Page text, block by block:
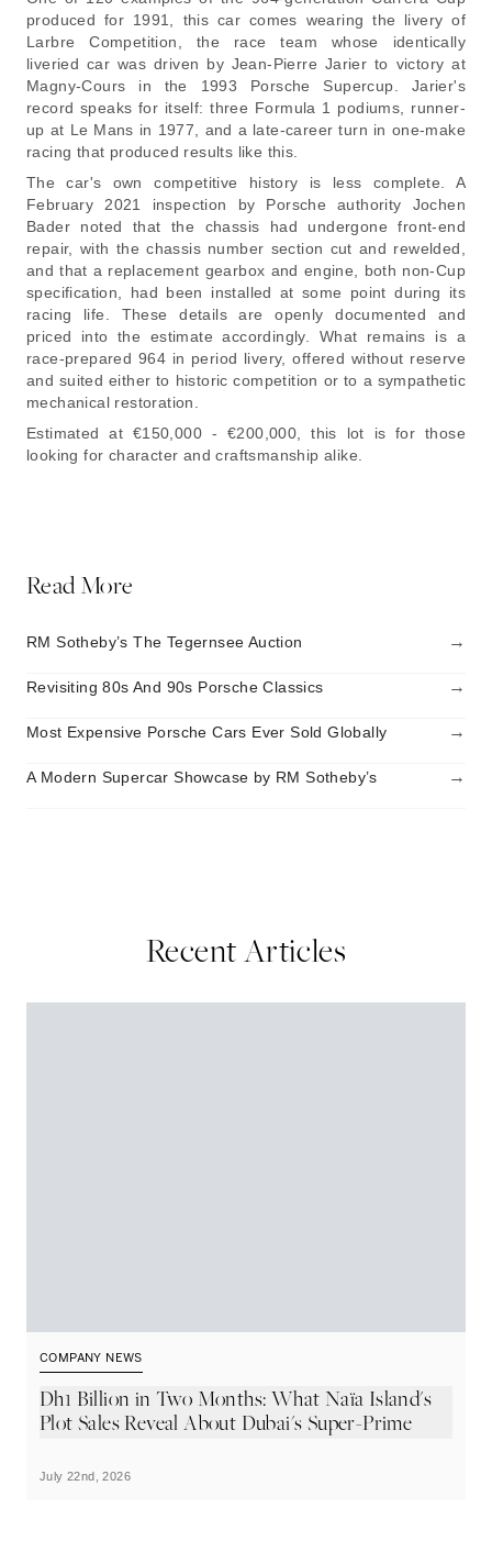
produced for 1991, this car comes wearing the livery of
Larbre Competition, the race team whose identically
liveried car was driven by Jean-Pierre Jarier to victory at
Magny-Cours in the 1993 Porsche Supercup. Jarier's
record speaks for itself: three Formula 1 podiums, runner-
up at Le Mans in 1977, and a late-career turn in one-make
racing that produced results like this.
The car's own competitive history is less complete. A
February 2021 inspection by Porsche authority Jochen
Bader noted that the chassis had undergone front-end
repair, with the chassis number section cut and rewelded,
and that a replacement gearbox and engine, both non-Cup
specification, had been installed at some point during its
racing life. These details are openly documented and
priced into the estimate accordingly. What remains is a
race-prepared 964 in period livery, offered without reserve
and suited either to historic competition or to a sympathetic
mechanical restoration.
Estimated at €150,000 - €200,000, this lot is for those
looking for character and craftsmanship alike.
Read More
RM Sotheby’s The Tegernsee Auction →
Revisiting 80s And 90s Porsche Classics →
Most Expensive Porsche Cars Ever Sold Globally →
A Modern Supercar Showcase by RM Sotheby’s →
Recent Articles
COMPANY NEWS
Dh1 Billion in Two Months: What Naïa Island's
Plot Sales Reveal About Dubai's Super-Prime
July 22nd, 2026